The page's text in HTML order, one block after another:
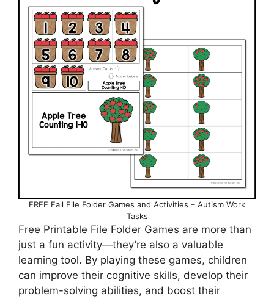
FREE Fall File Folder Games and Activities – Autism Work
Tasks
Free Printable File Folder Games are more than
just a fun activity—they’re also a valuable
learning tool. By playing these games, children
can improve their cognitive skills, develop their
problem-solving abilities, and boost their